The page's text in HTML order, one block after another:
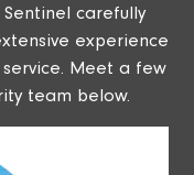
carefully
experience
Meet a few
team below.